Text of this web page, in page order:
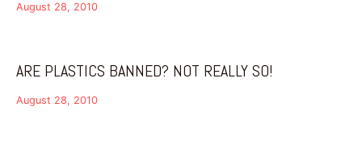
August 28, 2010
ARE PLASTICS BANNED? NOT REALLY SO!
August 28, 2010